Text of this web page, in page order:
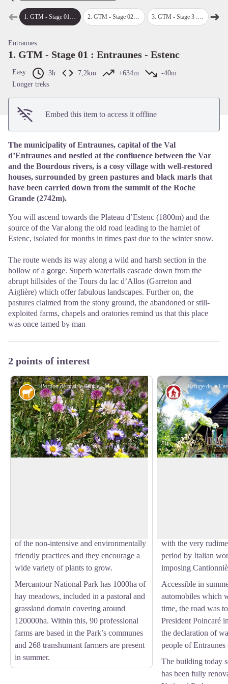
➜Previous step
1. GTM - Stage 01 : Entraunes - Estenc 2.GTM - Stage 02 : Estenc - Saint-Dalmas-le-Selvage 3. GTM - Stage 3 : Saint-Delmas-le-Selvage - Hamlet of Bousieyas 4.
➜
Entraunes
1. GTM - Stage 01 : Entraunes - Estenc
Easy 3h 7,2km +634m
-40m
Longer treks
Embed this item to access it offline
The municipality of Entraunes, capital of the Val
d’Entraunes and nestled at the confluence between the Var
and the Bourdous rivers, is a cosy village with well-restored
houses, surrounded by green pastures and black marls that
have been carried down from the summit of the Roche
Grande (2742m).
You will ascend towards the Plateau d’Estenc (1800m) and the
source of the Var along the old road leading to the hamlet of
Estenc, isolated for months in times past due to the winter snow.
The route wends its way along a wild and harsh section in the
hollow of a gorge. Superb waterfalls cascade down from the
abrupt hillsides of the Tours du lac d’Allos (Garreton and
Aiglière) which offer fabulous landscapes. Further on, the
pastures claimed from the stony ground, the abandoned or still-
exploited farms, chapels and oratories remind us that this place
was once tamed by man
2 points of interest
Portion de prairie fleurie - Marc EVENOT
Pastoralism
of the non-intensive and environmentally
friendly practices and they encourage a
wide variety of plants to grow.
Mercantour National Park has 1000ha of
hay meadows, included in a pastoral and
grassland domain covering around
120000ha. Within this, 90 professional
farms are based in the Park’s communes
and 268 transhumant farmers are present
in summer.
Refuge
with the very
period by Italian
imposing
Accessible in
automobiles which
time, the road was
President Poincaré
the declaration of
people of
The building today
has been fully